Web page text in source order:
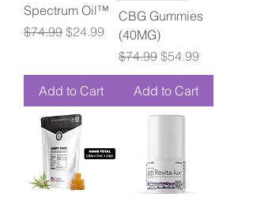
Spectrum Oil™
Regular Price
$74.99 Sale Price
$24.99
Add to Cart
CBG Gummies
(40MG)
Regular Price
$74.99 Sale Price
$54.99
Add to Cart